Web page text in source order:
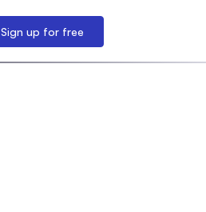
Sign up for free